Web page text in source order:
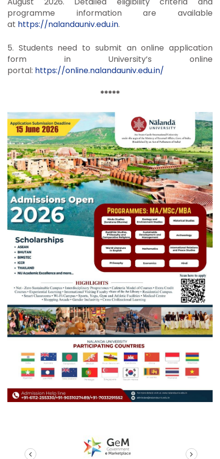
programme information are available
at https://nalandauniv.edu.in.
5. Students need to submit an online application
form in University’s online
portal: https://online.nalandauniv.edu.in/
*****